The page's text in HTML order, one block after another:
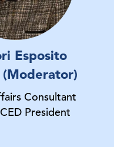
Esposito
Consultant
President